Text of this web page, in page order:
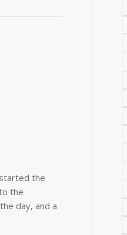
the
the
day, and a